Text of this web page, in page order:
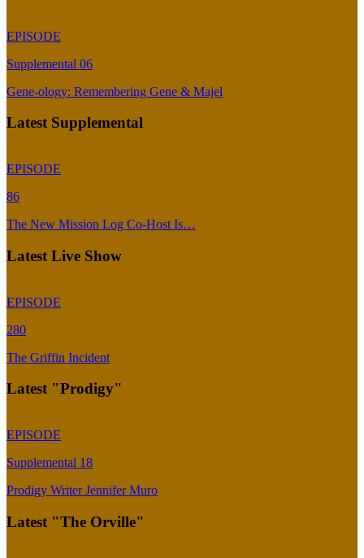
EPISODE
Supplemental 06
Gene-ology: Remembering Gene & Majel
Latest Supplemental
EPISODE
86
The New Mission Log Co-Host Is…
Latest Live Show
EPISODE
280
The Griffin Incident
Latest "Prodigy"
EPISODE
Supplemental 18
Prodigy Writer Jennifer Muro
Latest "The Orville"